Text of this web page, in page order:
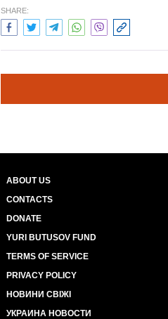
SHARE:
ABOUT US
CONTACTS
DONATE
YURI BUTUSOV FUND
TERMS OF SERVICE
PRIVACY POLICY
НОВИНИ СВІЖІ
УКРАИНА НОВОСТИ